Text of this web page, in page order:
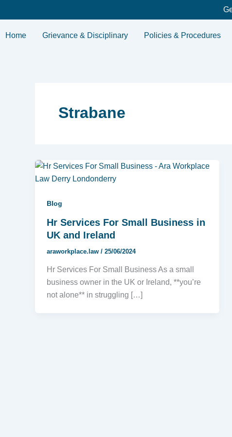
to
content
Home Grievance & Disciplinary Policies & Procedures
Strabane
Blog
Hr Services For Small Business in
UK and Ireland
araworkplace.law / 25/06/2024
Hr Services For Small Business As a small
business owner in the UK or Ireland, **you’re
not alone** in struggling […]